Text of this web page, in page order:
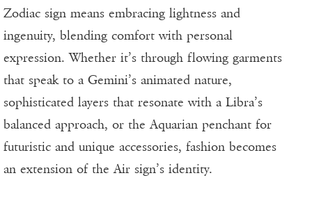
Zodiac sign means embracing lightness and
ingenuity, blending comfort with personal
expression. Whether it’s through flowing garments
that speak to a Gemini’s animated nature,
sophisticated layers that resonate with a Libra’s
balanced approach, or the Aquarian penchant for
futuristic and unique accessories, fashion becomes
an extension of the Air sign’s identity.